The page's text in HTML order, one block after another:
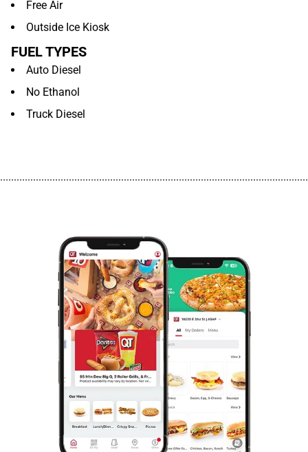
Free Air
Outside Ice Kiosk
FUEL TYPES
Auto Diesel
No Ethanol
Truck Diesel